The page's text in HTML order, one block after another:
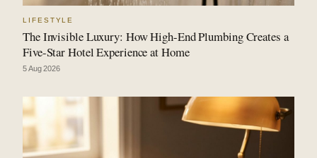
LIFESTYLE
The Invisible Luxury: How High-End Plumbing Creates a
Five-Star Hotel Experience at Home
5 Aug 2026